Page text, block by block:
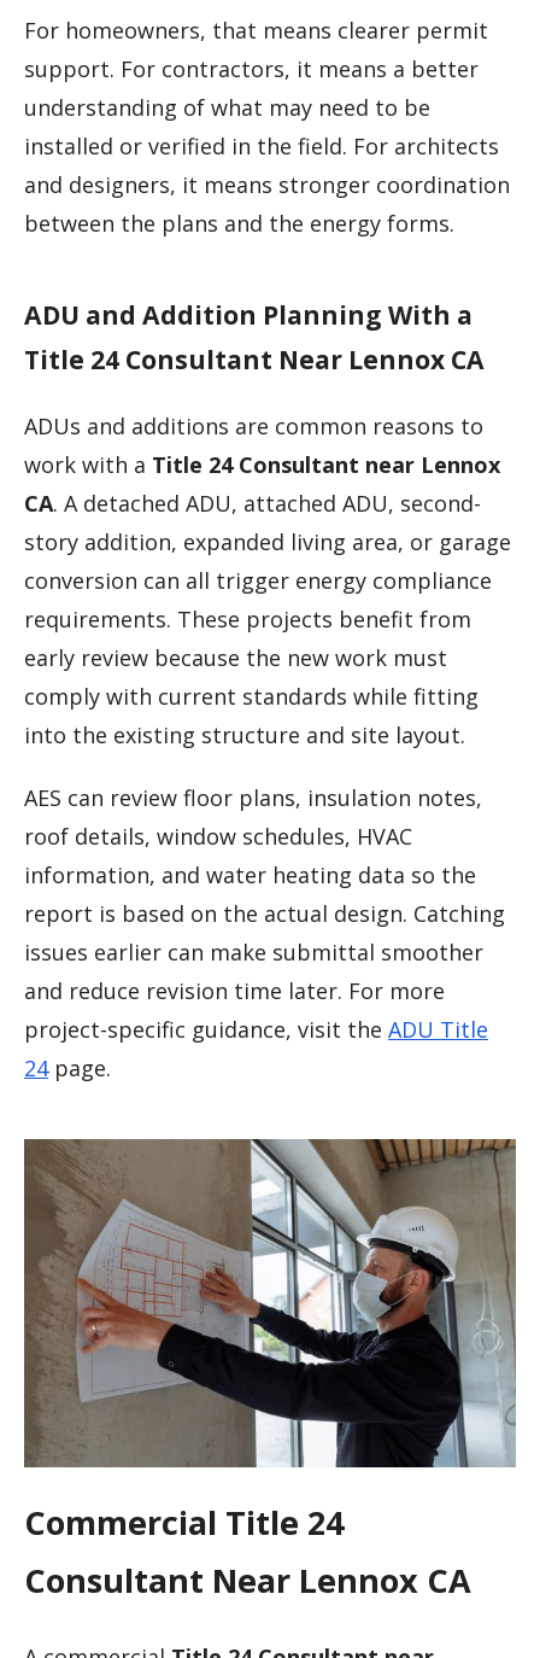
For homeowners, that means clearer permit
support. For contractors, it means a better
understanding of what may need to be
installed or verified in the field. For architects
and designers, it means stronger coordination
between the plans and the energy forms.
ADU and Addition Planning With a
Title 24 Consultant Near Lennox CA
ADUs and additions are common reasons to
work with a Title 24 Consultant near Lennox
CA. A detached ADU, attached ADU, second-
story addition, expanded living area, or garage
conversion can all trigger energy compliance
requirements. These projects benefit from
early review because the new work must
comply with current standards while fitting
into the existing structure and site layout.
AES can review floor plans, insulation notes,
roof details, window schedules, HVAC
information, and water heating data so the
report is based on the actual design. Catching
issues earlier can make submittal smoother
and reduce revision time later. For more
project-specific guidance, visit the ADU Title
24page.
Commercial Title 24
Consultant Near Lennox CA